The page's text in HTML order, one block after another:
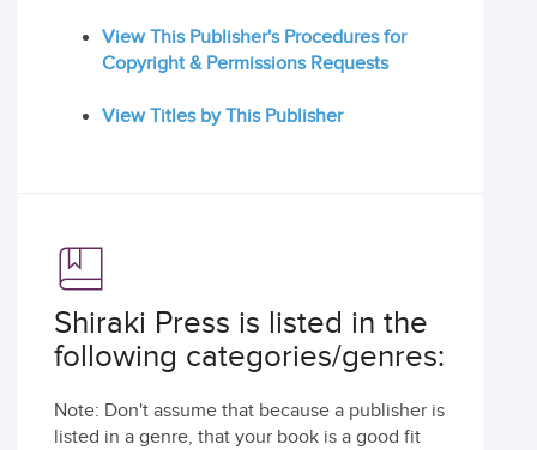
View This Publisher's Procedures for
Copyright & Permissions Requests
View Titles by This Publisher
Shiraki Press is listed in the
following categories/genres:
Note: Don't assume that because a publisher is
listed in a genre, that your book is a good fit